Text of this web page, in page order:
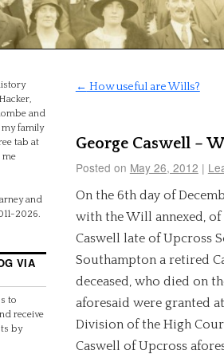
← How useful are Wills?
George Caswell –
Posted on May 26, 2012 |
On the 6th day of
with the Will annexed, of
Caswell late of Upcross
Southampton a retired
deceased, who died on
aforesaid were granted
Division of the High
Caswell of Upcross
and
my family
tab at
me
and
2026.
VIA
to
receive
by